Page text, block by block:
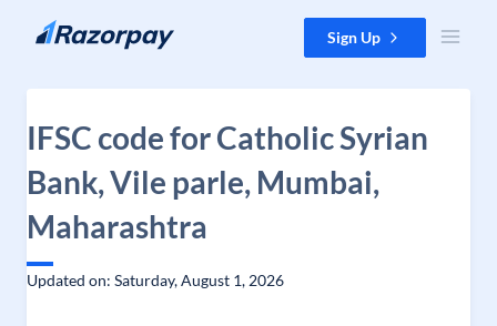
Skip to content Sign Up
IFSC code for Catholic Syrian
Bank, Vile parle, Mumbai,
Maharashtra
Updated on: Saturday, August 1, 2026